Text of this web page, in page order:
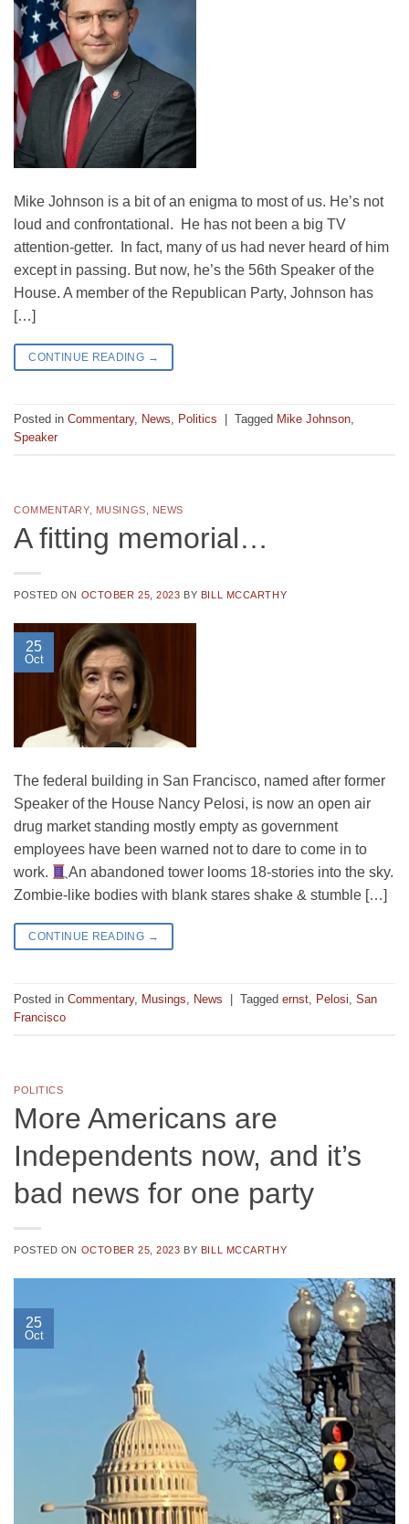
Mike Johnson is a bit of an enigma to most of us. He’s not
loud and confrontational. He has not been a big TV
attention-getter. In fact, many of us had never heard of him
except in passing. But now, he’s the 56th Speaker of the
House. A member of the Republican Party, Johnson has
[…]
CONTINUE READING →
Posted in Commentary, News, Politics Tagged Mike Johnson,
Speaker
COMMENTARY, MUSINGS NEWS
A fitting memorial…
POSTED ON OCTOBER 25, 2023 BY BILL MCCARTHY
25
Oct
The federal building in San Francisco, named after former
Speaker of the House Nancy Pelosi, is now an open air
drug market standing mostly empty as government
employees have been warned not to dare to come in to
work.
An abandoned tower looms 18-stories into the sky.
Zombie-like bodies with blank stares shake & stumble […]
CONTINUE READING →
Posted in Commentary, Musings News Tagged ernst Pelosi San
Francisco
POLITICS
More Americans are
Independents now, and it’s
bad news for one party
POSTED ON OCTOBER 25, 2023 BY BILL MCCARTHY
25
Oct